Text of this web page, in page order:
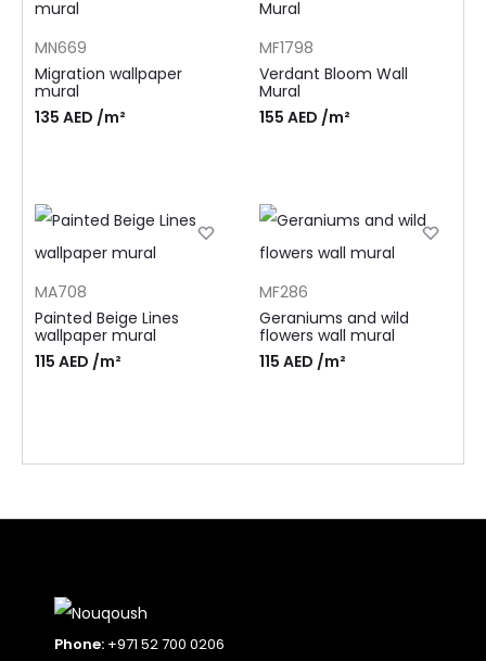
MN669
Migration wallpaper
mural
135 AED /m²
MF1798
Verdant Bloom Wall
Mural
155 AED /m²
MA708
Painted Beige Lines
wallpaper mural
115 AED /m²
MF286
Geraniums and wild
flowers wall mural
115 AED /m²
Phone: +971 52 700 0206